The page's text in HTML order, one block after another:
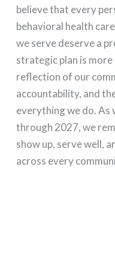
believe that every
behavioral health
we serve deserve a
strategic plan is more
reflection of our
accountability, and
everything we do.
through 2027, we
show up, serve well,
across every